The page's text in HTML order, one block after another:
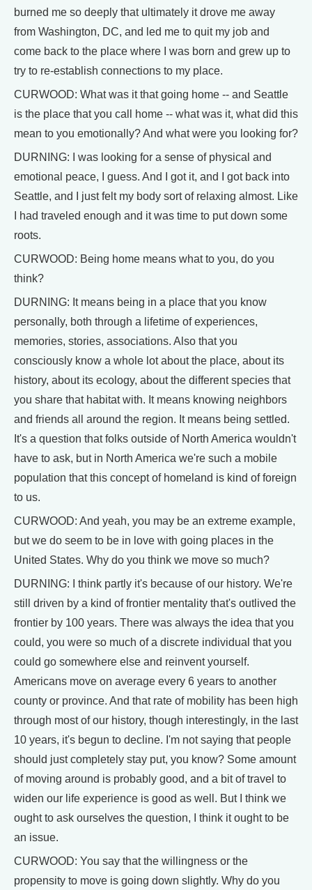
burned me so deeply that ultimately it drove me away
from Washington, DC, and led me to quit my job and
come back to the place where I was born and grew up to
try to re-establish connections to my place.
CURWOOD: What was it that going home -- and Seattle
is the place that you call home -- what was it, what did this
mean to you emotionally? And what were you looking for?
DURNING: I was looking for a sense of physical and
emotional peace, I guess. And I got it, and I got back into
Seattle, and I just felt my body sort of relaxing almost. Like
I had traveled enough and it was time to put down some
roots.
CURWOOD: Being home means what to you, do you
think?
DURNING: It means being in a place that you know
personally, both through a lifetime of experiences,
memories, stories, associations. Also that you
consciously know a whole lot about the place, about its
history, about its ecology, about the different species that
you share that habitat with. It means knowing neighbors
and friends all around the region. It means being settled.
It's a question that folks outside of North America wouldn't
have to ask, but in North America we're such a mobile
population that this concept of homeland is kind of foreign
to us.
CURWOOD: And yeah, you may be an extreme example,
but we do seem to be in love with going places in the
United States. Why do you think we move so much?
DURNING: I think partly it's because of our history. We're
still driven by a kind of frontier mentality that's outlived the
frontier by 100 years. There was always the idea that you
could, you were so much of a discrete individual that you
could go somewhere else and reinvent yourself.
Americans move on average every 6 years to another
county or province. And that rate of mobility has been high
through most of our history, though interestingly, in the last
10 years, it's begun to decline. I'm not saying that people
should just completely stay put, you know? Some amount
of moving around is probably good, and a bit of travel to
widen our life experience is good as well. But I think we
ought to ask ourselves the question, I think it ought to be
an issue.
CURWOOD: You say that the willingness or the
propensity to move is going down slightly. Why do you